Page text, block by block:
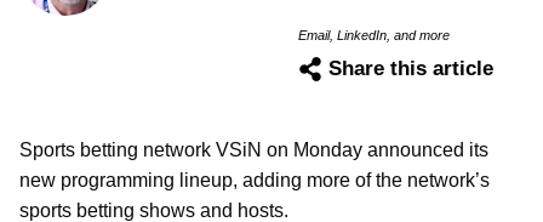
Email, LinkedIn, and more
Share this article
Sports betting network VSiN on Monday announced its
new programming lineup, adding more of the network’s
sports betting shows and hosts.